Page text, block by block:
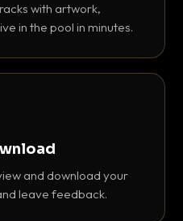
with artwork,
in the pool in minutes.
and download your
leave feedback.